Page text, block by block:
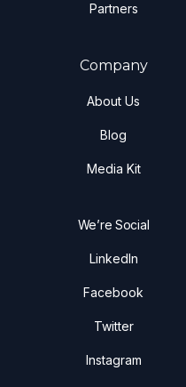
Partners
Company
About Us
Blog
Media Kit
We’re Social
LinkedIn
Facebook
Twitter
Instagram